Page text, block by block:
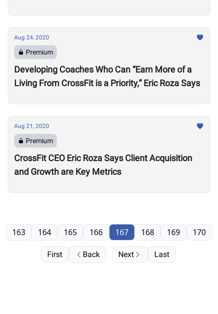
Aug 24, 2020
Premium
Developing Coaches Who Can “Earn More of a
Living From CrossFit is a Priority,” Eric Roza Says
Aug 21, 2020
Premium
CrossFit CEO Eric Roza Says Client Acquisition
and Growth are Key Metrics
First Back
163 164 165 166 167 168 169 170
Next Last